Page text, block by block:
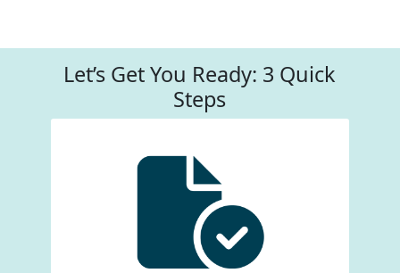
Let’s Get You Ready: 3 Quick
Steps